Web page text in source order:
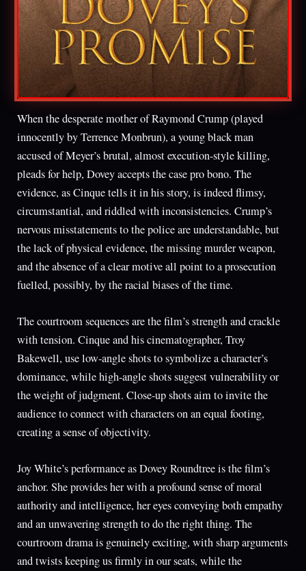
When the desperate mother of Raymond Crump (played
innocently by Terrence Monbrun), a young black man
accused of Meyer’s brutal, almost execution-style killing,
pleads for help, Dovey accepts the case pro bono. The
evidence, as Cinque tells it in his story, is indeed flimsy,
circumstantial, and riddled with inconsistencies. Crump’s
nervous misstatements to the police are understandable, but
the lack of physical evidence, the missing murder weapon,
and the absence of a clear motive all point to a prosecution
fuelled, possibly, by the racial biases of the time.
The courtroom sequences are the film’s strength and crackle
with tension. Cinque and his cinematographer, Troy
Bakewell, use low-angle shots to symbolize a character’s
dominance, while high-angle shots suggest vulnerability or
the weight of judgment. Close-up shots aim to invite the
audience to connect with characters on an equal footing,
creating a sense of objectivity.
Joy White’s performance as Dovey Roundtree is the film’s
anchor. She provides her with a profound sense of moral
authority and intelligence, her eyes conveying both empathy
and an unwavering strength to do the right thing. The
courtroom drama is genuinely exciting, with sharp arguments
and twists keeping us firmly in our seats, while the